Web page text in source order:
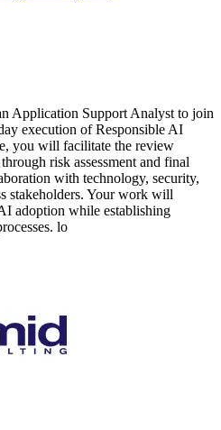
Application Support Analyst to join
execution of Responsible AI
you will facilitate the review
risk assessment and final
with technology, security,
stakeholders. Your work will
adoption while establishing
lo